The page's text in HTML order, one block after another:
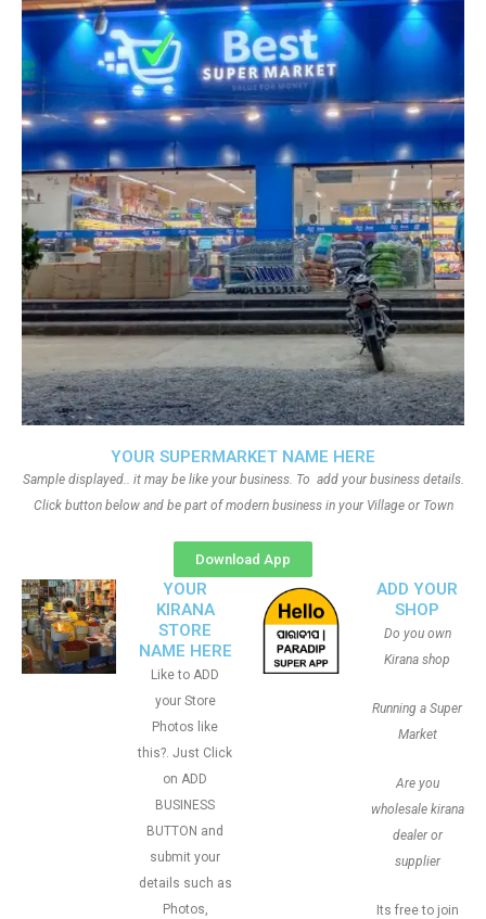
YOUR SUPERMARKET NAME HERE
Sample displayed.. it may be like your business. To add your business details.
Click button below and be part of modern business in your Village or Town
Download App
YOUR
KIRANA
STORE
NAME HERE
Like to ADD
your Store
Photos like
this?. Just Click
on ADD
BUSINESS
BUTTON and
submit your
details such as
Photos,
ADD YOUR
SHOP
Do you own
Kirana shop
Running a Super
Market
Are you
wholesale kirana
dealer or
supplier
Its free to join